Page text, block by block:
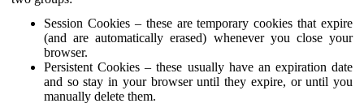
Session Cookies – these are temporary cookies that expire
(and are automatically erased) whenever you close your
browser.
Persistent Cookies – these usually have an expiration date
and so stay in your browser until they expire, or until you
manually delete them.